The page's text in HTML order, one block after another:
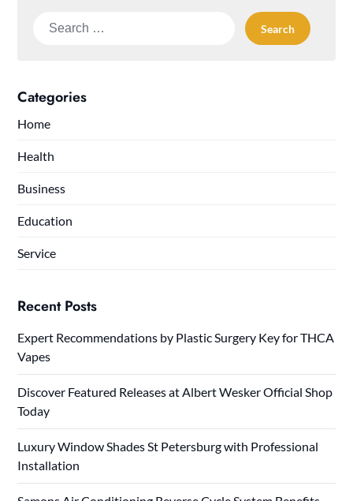
Search
Categories
Home
Health
Business
Education
Service
Recent Posts
Expert Recommendations by Plastic Surgery Key for THCA
Vapes
Discover Featured Releases at Albert Wesker Official Shop
Today
Luxury Window Shades St Petersburg with Professional
Installation